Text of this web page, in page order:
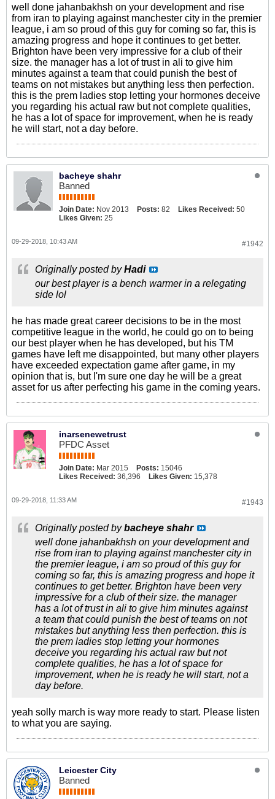
well done jahanbakhsh on your development and rise
from iran to playing against manchester city in the premier
league, i am so proud of this guy for coming so far, this is
amazing progress and hope it continues to get better.
Brighton have been very impressive for a club of their
size. the manager has a lot of trust in ali to give him
minutes against a team that could punish the best of
teams on not mistakes but anything less then perfection.
this is the prem ladies stop letting your hormones deceive
you regarding his actual raw but not complete qualities,
he has a lot of space for improvement, when he is ready
he will start, not a day before.
bacheye shahr
Banned
Join Date: Nov 2013 Posts: 82 Likes Received: 50
Likes Given: 25
#1942
09-29-2018, 10:43 AM
Originally posted byHadi
our best player is a bench warmer in a relegating
side lol
he has made great career decisions to be in the most
competitive league in the world, he could go on to being
our best player when he has developed, but his TM
games have left me disappointed, but many other players
have exceeded expectation game after game, in my
opinion that is, but I'm sure one day he will be a great
asset for us after perfecting his game in the coming years.
inarsenewetrust
PFDC Asset
Join Date: Mar 2015 Posts: 15046
Likes Received: 36,396 Likes Given: 15,378
#1943
09-29-2018, 11:33 AM
Originally posted bybacheye shahr
well done jahanbakhsh on your development and
rise from iran to playing against manchester city in
the premier league, i am so proud of this guy for
coming so far, this is amazing progress and hope it
continues to get better. Brighton have been very
impressive for a club of their size. the manager
has a lot of trust in ali to give him minutes against
a team that could punish the best of teams on not
mistakes but anything less then perfection. this is
the prem ladies stop letting your hormones
deceive you regarding his actual raw but not
complete qualities, he has a lot of space for
improvement, when he is ready he will start, not a
day before.
yeah solly march is way more ready to start. Please listen
to what you are saying.
Leicester City
Banned